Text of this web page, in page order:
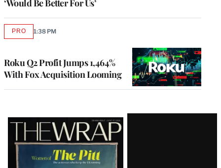
‘Would Be Better For Us’
Roku Q2 Profit Jumps 1,464%
With Fox Acquisition Looming
PROAVAILABLE
1:38 PM
Latest
Magazine
Issue